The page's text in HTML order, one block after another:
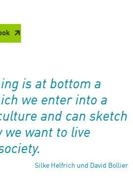
is at bottom a
we enter into a
and can sketch
we want to live
Silke Helfrich und David Bollier